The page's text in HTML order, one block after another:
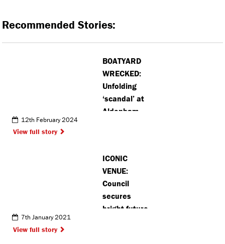
Recommended Stories:
BOATYARD
WRECKED:
Unfolding
‘scandal’ at
Aldenham
12th February 2024
View full story
ICONIC
VENUE:
Council
secures
bright future
7th January 2021
View full story